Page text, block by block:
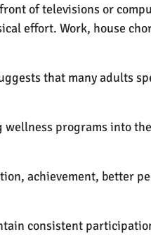
of televisions or
effort. Work, house
that many adults
programs into
achievement, better
consistent